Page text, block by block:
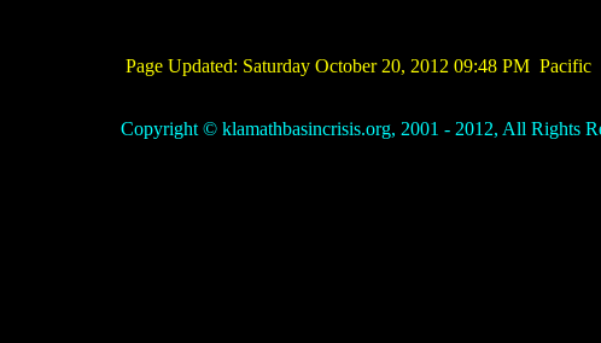
Page Updated: Saturday October 20, 2012 09:48 PM Pacific
Copyright © klamathbasincrisis.org, 2001 - 2012, All Rights